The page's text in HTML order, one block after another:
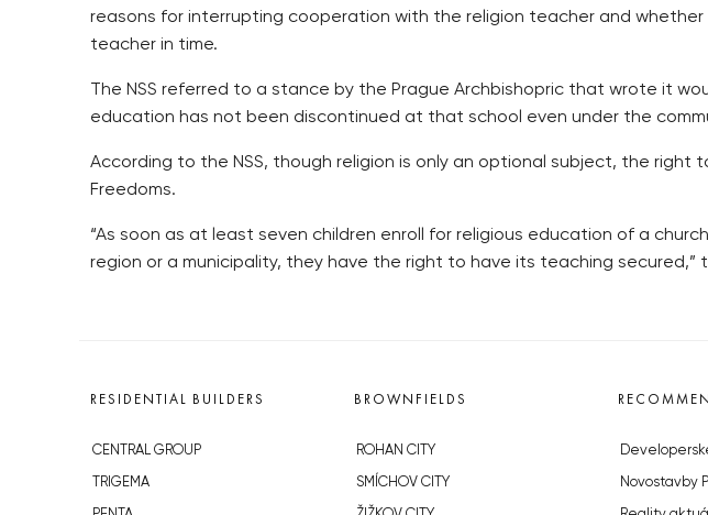
reasons for interrupting cooperation with the religion teacher and
teacher in time.
The NSS referred to a stance by the Prague Archbishopric that wrote it
education has not been discontinued at that school even under the
According to the NSS, though religion is only an optional subject, the
Freedoms.
“As soon as at least seven children enroll for religious education of a
region or a municipality, they have the right to have its teaching secured,”
RESIDENTIAL BUILDERS
CENTRAL GROUP
TRIGEMA
BROWNFIELDS
ROHAN CITY
SMÍCHOV CITY Novostavby